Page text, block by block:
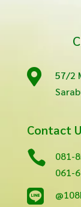

57/2
Contact

081-
061-
